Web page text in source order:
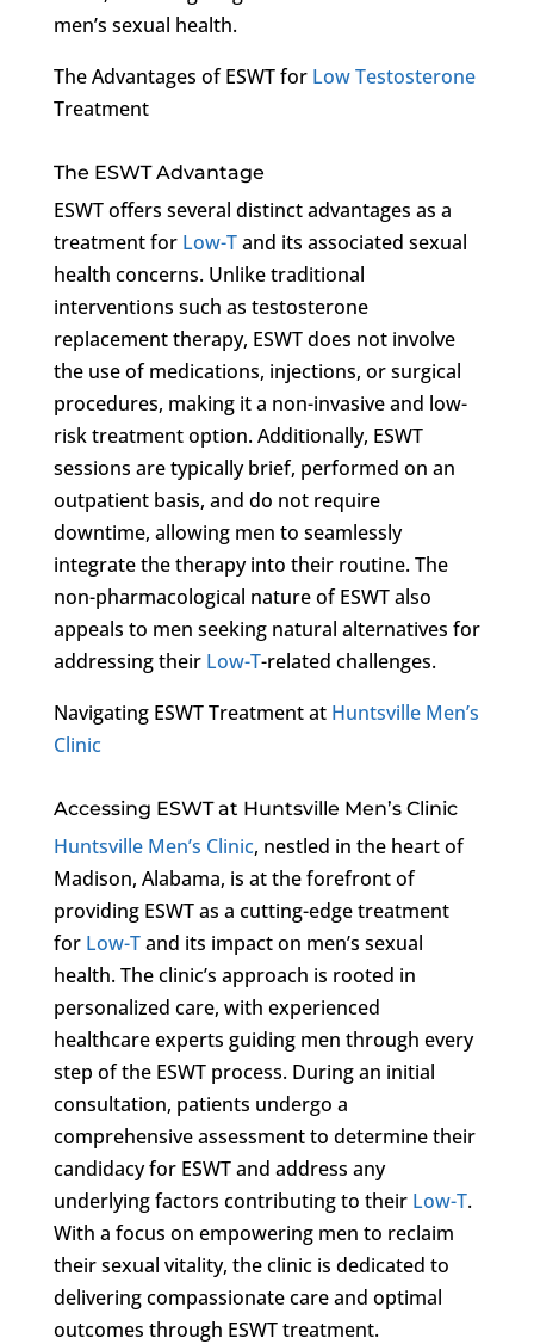
men’s sexual health.
The Advantages of ESWT for Low Testosterone
Treatment
The ESWT Advantage
ESWT offers several distinct advantages as a
treatment for Low-Tand its associated sexual
health concerns. Unlike traditional
interventions such as testosterone
replacement therapy, ESWT does not involve
the use of medications, injections, or surgical
procedures, making it a non-invasive and low-
risk treatment option. Additionally, ESWT
sessions are typically brief, performed on an
outpatient basis, and do not require
downtime, allowing men to seamlessly
integrate the therapy into their routine. The
non-pharmacological nature of ESWT also
appeals to men seeking natural alternatives for
addressing their Low-T-related challenges.
Navigating ESWT Treatment at Huntsville Men’s
Clinic
Accessing ESWT at Huntsville Men’s Clinic
Huntsville Men’s Clinic, nestled in the heart of
Madison, Alabama, is at the forefront of
providing ESWT as a cutting-edge treatment
for Low-Tand its impact on men’s sexual
health. The clinic’s approach is rooted in
personalized care, with experienced
healthcare experts guiding men through every
step of the ESWT process. During an initial
consultation, patients undergo a
comprehensive assessment to determine their
candidacy for ESWT and address any
underlying factors contributing to their Low-T.
With a focus on empowering men to reclaim
their sexual vitality, the clinic is dedicated to
delivering compassionate care and optimal
outcomes through ESWT treatment.